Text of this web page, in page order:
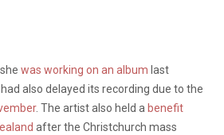
was working on an album last
also delayed its recording due to the
. The artist also held a benefit
after the Christchurch mass